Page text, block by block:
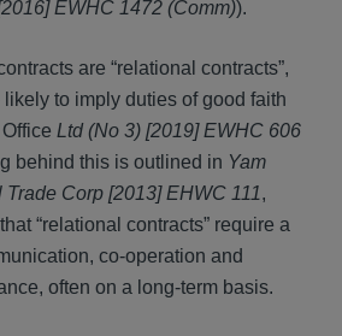
EWHC 1472 (Comm)).
are “relational contracts”,
to imply duties of good faith
Office Ltd (No 3) [2019] EWHC 606
behind this is outlined in Yam
Trade Corp [2013] EHWC 111,
“relational contracts” require a
co-operation and
often on a long-term basis.